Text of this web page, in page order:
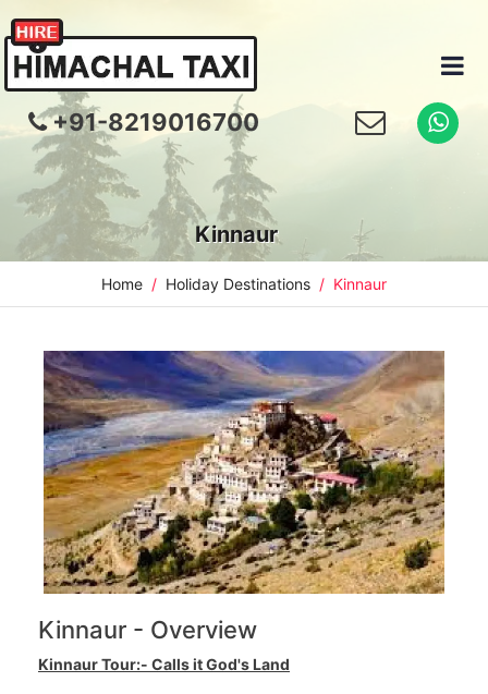
+91-8219016700
Kinnaur
Home Holiday Destinations Kinnaur
Kinnaur - Overview
Kinnaur Tour:- Calls it God's Land